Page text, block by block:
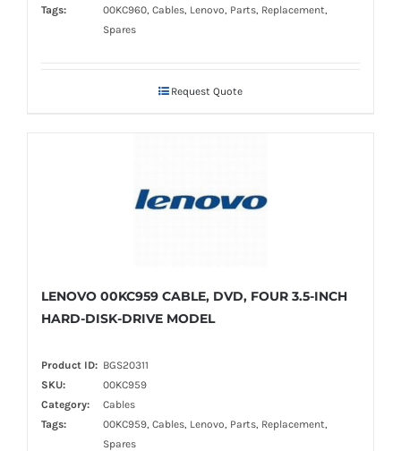
Tags:
00KC960, Cables, Lenovo, Parts, Replacement,
Spares
Request Quote
LENOVO 00KC959 CABLE, DVD, FOUR 3.5-INCH
HARD-DISK-DRIVE MODEL
Product ID: BGS20311
SKU:
00KC959
Category:
Cables
Tags:
00KC959, Cables, Lenovo, Parts, Replacement,
Spares